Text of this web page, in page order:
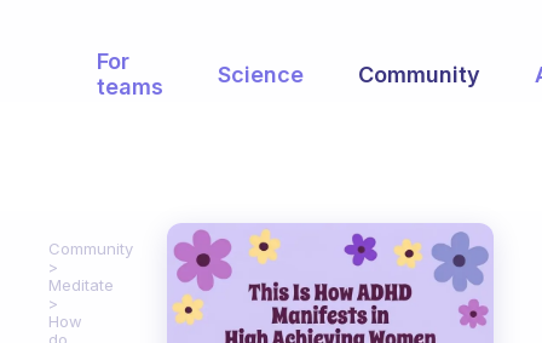
For
teams
Science Community
Community
Meditate
How